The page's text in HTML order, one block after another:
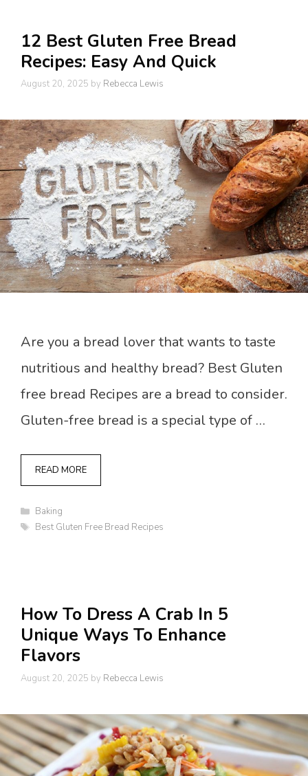
12 Best Gluten Free Bread
Recipes: Easy And Quick
August 20, 2025 by Rebecca Lewis
Are you a bread lover that wants to taste
nutritious and healthy bread? Best Gluten
free bread Recipes are a bread to consider.
Gluten-free bread is a special type of …
READ MORE
Categories
Baking
Tags
Best Gluten Free Bread Recipes
How To Dress A Crab In 5
Unique Ways To Enhance
Flavors
August 20, 2025 by Rebecca Lewis